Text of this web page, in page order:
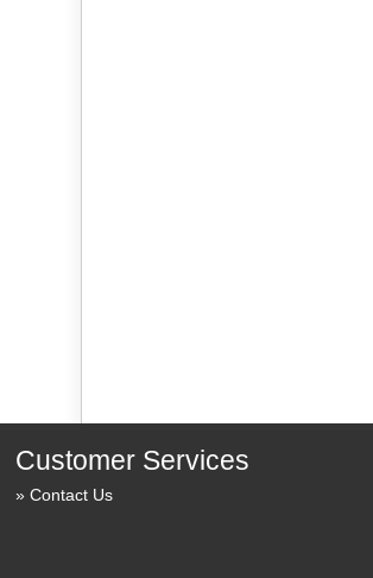
Customer Services
Contact Us